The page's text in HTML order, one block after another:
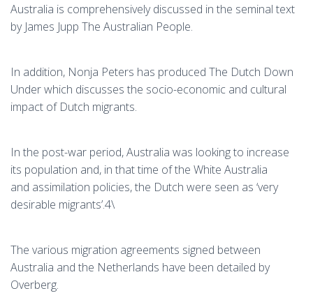
Australia is comprehensively discussed in the seminal text
by James Jupp The Australian People.
In addition, Nonja Peters has produced The Dutch Down
Under which discusses the socio-economic and cultural
impact of Dutch migrants.
In the post-war period, Australia was looking to increase
its population and, in that time of the White Australia
and assimilation policies, the Dutch were seen as ‘very
desirable migrants’.4\
The various migration agreements signed between
Australia and the Netherlands have been detailed by
Overberg.